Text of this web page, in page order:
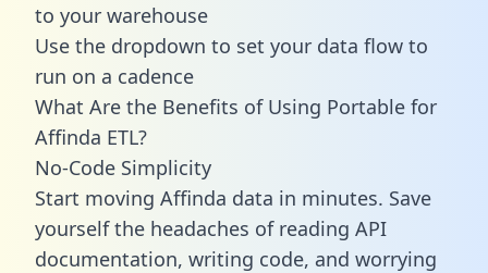
to your warehouse
Use the dropdown to set your data flow to
run on a cadence
What Are the Benefits of Using Portable for
Affinda ETL?
No-Code Simplicity
Start moving Affinda data in minutes. Save
yourself the headaches of reading API
documentation, writing code, and worrying